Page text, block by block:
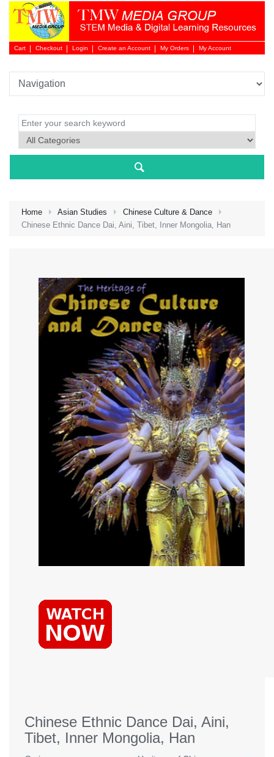
Cart Checkout Login
Login
Create an Account My Orders My Account
Home Asian Studies
Chinese Culture & Dance
Chinese Ethnic Dance Dai, Aini, Tibet, Inner Mongolia, Han
Chinese Ethnic Dance Dai, Aini,
Tibet, Inner Mongolia, Han